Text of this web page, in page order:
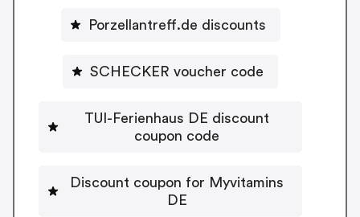
Porzellantreff.de discounts
SCHECKER voucher code
TUI-Ferienhaus DE discount
coupon code
Discount coupon for Myvitamins
DE